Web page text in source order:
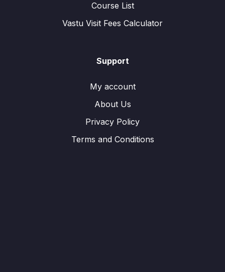
Course List
Vastu Visit Fees Calculator
Support
My account
About Us
Privacy Policy
Terms and Conditions